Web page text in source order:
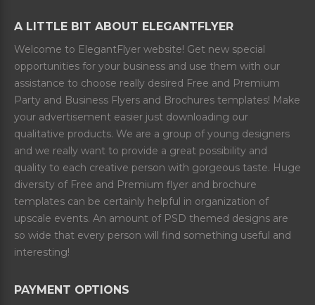
A LITTLE BIT ABOUT ELEGANTFLYER
Welcome to ElegantFlyer website! Get new special
opportunities for your business and use them with our
assistance to choose really desired Free and Premium
Party and Business Flyers and Brochures templates! Make
your advertisement easier just downloading our
qualitative products. We are a group of young designers
and we really want to provide a great possibility and
quality to each creative person with gorgeous taste. Huge
diversity of Free and Premium flyer and brochure
templates can be certainly helpful in organization of
upscale events. An amount of PSD themed designs are
so wide that every person will find something useful and
interesting!
PAYMENT OPTIONS